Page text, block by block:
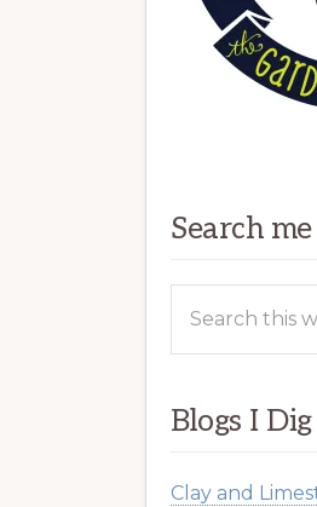
Search
Blogs I Dig
Clay and